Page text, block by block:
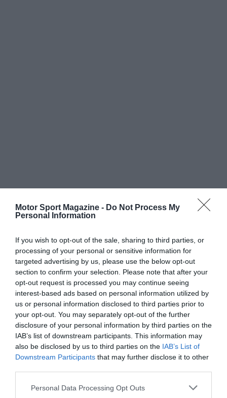
Motor Sport Magazine - Do Not Process My
Personal Information
If you wish to opt-out of the sale, sharing to third parties, or
processing of your personal or sensitive information for
targeted advertising by us, please use the below opt-out
section to confirm your selection. Please note that after your
opt-out request is processed you may continue seeing
interest-based ads based on personal information utilized by
us or personal information disclosed to third parties prior to
your opt-out. You may separately opt-out of the further
disclosure of your personal information by third parties on the
IAB’s list of downstream participants. This information may
also be disclosed by us to third parties on the IAB’s List of
Downstream Participants that may further disclose it to other
Personal Data Processing Opt Outs